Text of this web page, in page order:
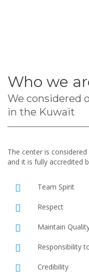
Who we
We considered
in the Kuwait
The center is
and it is fully accredited
Team Spirit
Respect
Maintain
Responsibility
Credibility